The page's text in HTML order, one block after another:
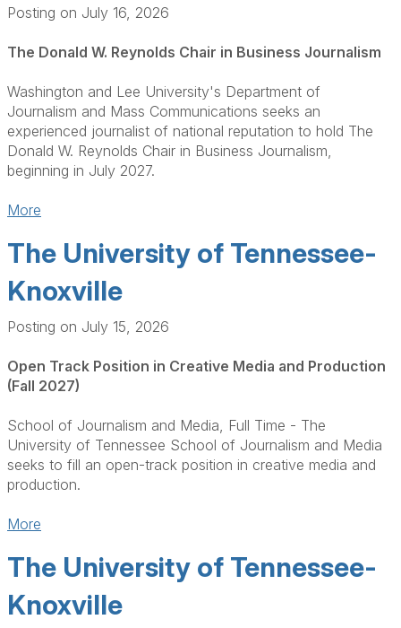
Posting on July 16, 2026
The Donald W. Reynolds Chair in Business Journalism
Washington and Lee University's Department of
Journalism and Mass Communications seeks an
experienced journalist of national reputation to hold The
Donald W. Reynolds Chair in Business Journalism,
beginning in July 2027.
More
The University of Tennessee-
Knoxville
Posting on July 15, 2026
Open Track Position in Creative Media and Production
(Fall 2027)
School of Journalism and Media, Full Time - The
University of Tennessee School of Journalism and Media
seeks to fill an open-track position in creative media and
production.
More
The University of Tennessee-
Knoxville